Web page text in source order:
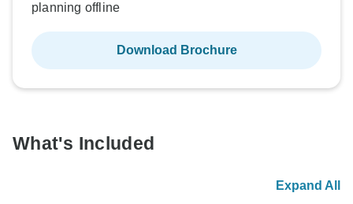
planning offline
Download Brochure
What's Included
Expand All